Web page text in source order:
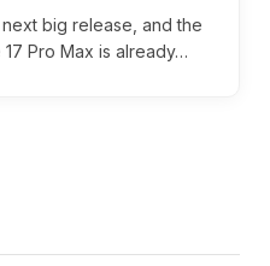
big release, and the
Pro Max is already…